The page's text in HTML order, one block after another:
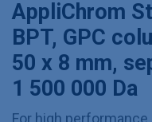
AppliChrom
BPT, GPC
50 x 8 mm,
1 500 000 Da
For high